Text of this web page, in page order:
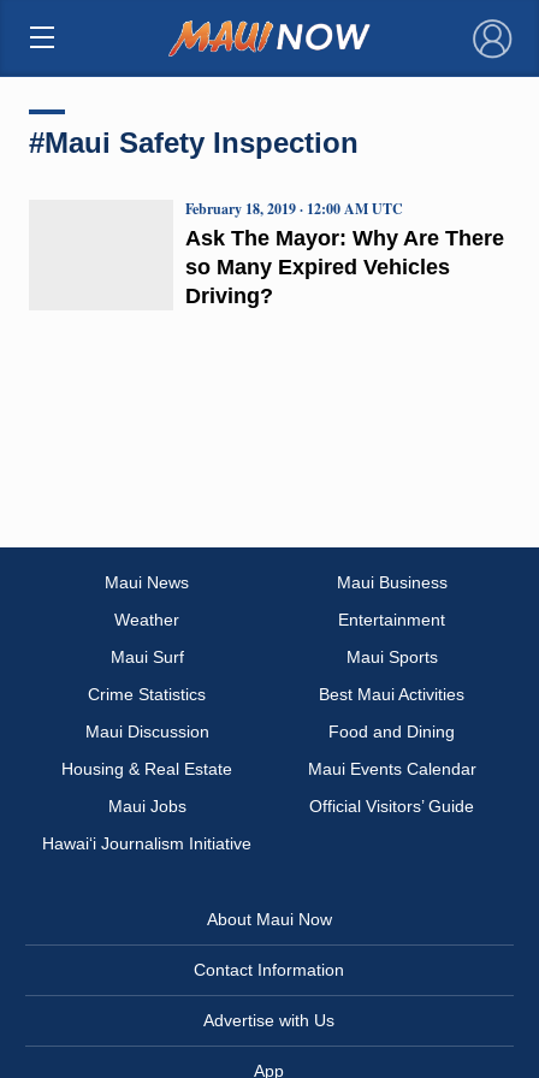
×
#Maui Safety Inspection
Ask The Mayor: Why Are There
so Many Expired Vehicles
Driving?
February 18, 2019 · 12:00 AM UTC
Maui News
Maui Business
Weather
Entertainment
Maui Surf
Maui Sports
Crime Statistics
Best Maui Activities
Maui Discussion
Food and Dining
Housing & Real Estate
Maui Events Calendar
Maui Jobs
Official Visitors’ Guide
Hawai‘i Journalism Initiative
About Maui Now
Contact Information
Advertise with Us
App